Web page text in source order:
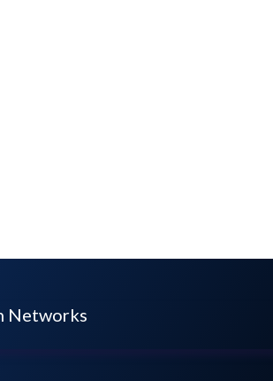
Networks